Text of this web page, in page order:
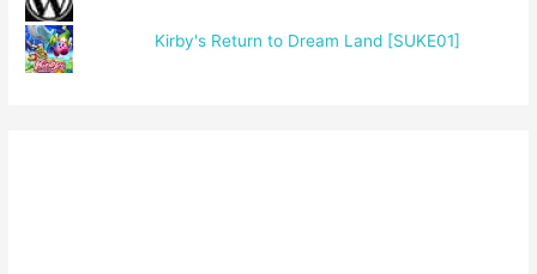
Kirby's Return to Dream Land [SUKE01]